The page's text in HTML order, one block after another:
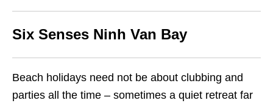
Six Senses Ninh Van Bay
Beach holidays need not be about clubbing and
parties all the time – sometimes a quiet retreat far